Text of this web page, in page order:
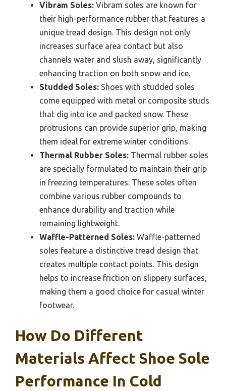
Vibram Soles: Vibram soles are known for
their high-performance rubber that features a
unique tread design. This design not only
increases surface area contact but also
channels water and slush away, significantly
enhancing traction on both snow and ice.
Studded Soles: Shoes with studded soles
come equipped with metal or composite studs
that dig into ice and packed snow. These
protrusions can provide superior grip, making
them ideal for extreme winter conditions.
Thermal Rubber Soles: Thermal rubber soles
are specially formulated to maintain their grip
in freezing temperatures. These soles often
combine various rubber compounds to
enhance durability and traction while
remaining lightweight.
Waffle-Patterned Soles: Waffle-patterned
soles feature a distinctive tread design that
creates multiple contact points. This design
helps to increase friction on slippery surfaces,
making them a good choice for casual winter
footwear.
How Do Different
Materials Affect Shoe Sole
Performance In Cold